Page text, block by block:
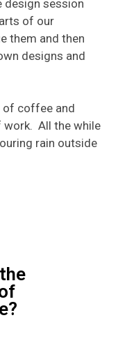
design session
of our
them and then
designs and
of coffee and
All the while
rain outside